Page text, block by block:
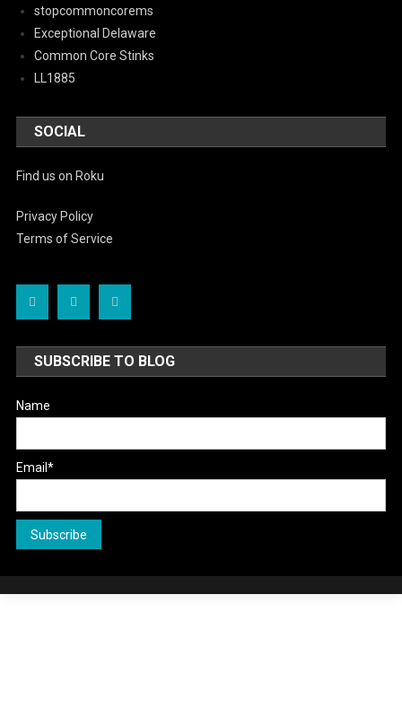
stopcommoncorems
Exceptional Delaware
Common Core Stinks
LL1885
SOCIAL
Find us on Roku
Privacy Policy
Terms of Service
SUBSCRIBE TO BLOG
Name
Email*